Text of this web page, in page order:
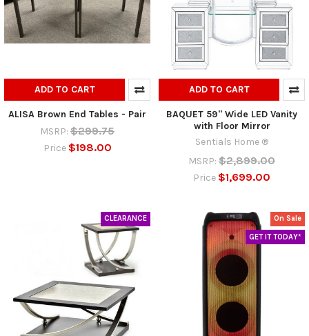
ADD TO CART
ALISA Brown End Tables - Pair
MSRP: $299.75
Price $198.00
ADD TO CART
BAQUET 59" Wide LED Vanity
with Floor Mirror
Sentials Home ®
MSRP: $2,899.00
Price $1,699.00
CLEARANCE On Sale
GET IT TODAY*